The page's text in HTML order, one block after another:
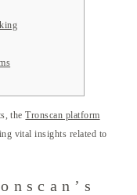
theTronscan platform
vital insights related to